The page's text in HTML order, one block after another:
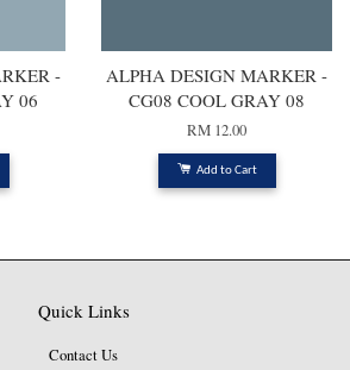
-
06
ALPHA DESIGN MARKER -
CG08 COOL GRAY 08
RM 12.00
Add to Cart
Quick Links
Contact Us